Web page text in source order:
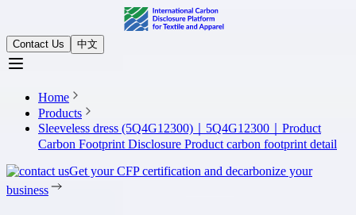
Contact Us 中文
Home
Products
Sleeveless dress (5Q4G12300)｜5Q4G12300｜Product
Carbon Footprint Disclosure Product carbon footprint detail
Get your CFP certification and decarbonize your
business